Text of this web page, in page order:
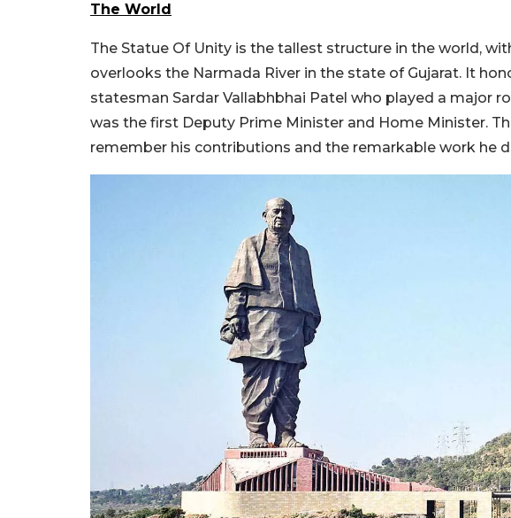
The World
The Statue Of Unity is the tallest structure in the world,
overlooks the Narmada River in the state of Gujarat. It
statesman Sardar Vallabhbhai Patel who played a major
was the first Deputy Prime Minister and Home Minister.
remember his contributions and the remarkable work he